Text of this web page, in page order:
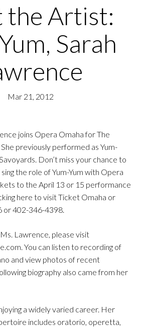
the Artist:
Sarah
Mar 21, 2012
joins Opera Omaha for The
She previously performed as Yum-
Don’t miss your chance to
the role of Yum-Yum with Opera
to the April 13 or 15 performance
here to visit Ticket Omaha or
or 402-346-4398.
Lawrence, please visit
You can listen to recording of
and view photos of recent
biography also came from her
a widely varied career. Her
includes oratorio, operetta,